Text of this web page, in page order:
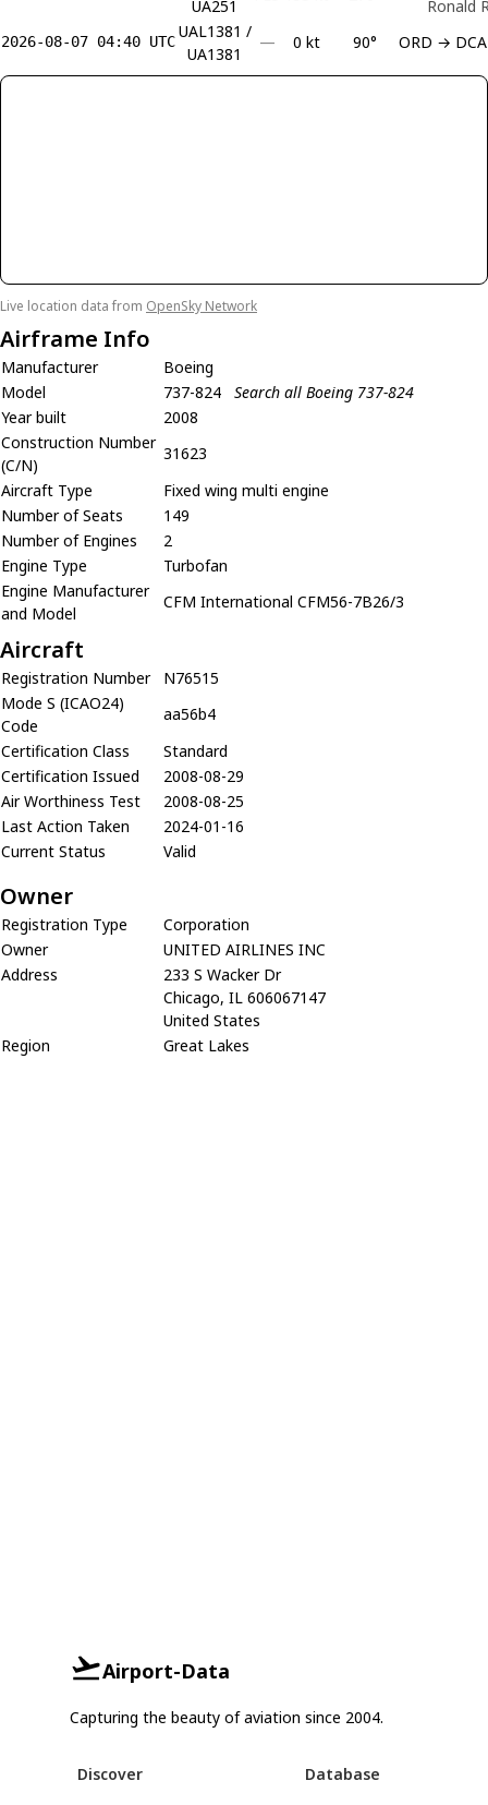
UA251
2026-08-07 04:40 UTCUAL1381 /
UA1381
— 0 kt 90° ORD → DCA
Ronald
Live location data from OpenSky Network
Airframe Info
Manufacturer
Boeing
Model
737-824
Search all Boeing 737-824
Year built
2008
Construction Number
(C/N)
31623
Aircraft Type
Fixed wing multi engine
Number of Seats
149
Number of Engines
2
Engine Type
Turbofan
Engine Manufacturer
and Model
CFM International CFM56-7B26/3
Aircraft
Registration Number
N76515
Mode S (ICAO24)
Code
aa56b4
Certification Class
Standard
Certification Issued
2008-08-29
Air Worthiness Test
2008-08-25
Last Action Taken
2024-01-16
Current Status
Valid
Owner
Registration Type
Corporation
Owner
UNITED AIRLINES INC
Address
233 S Wacker Dr
Chicago, IL 606067147
United States
Region
Great Lakes
Airport-Data
Capturing the beauty of aviation since 2004.
Discover
Database